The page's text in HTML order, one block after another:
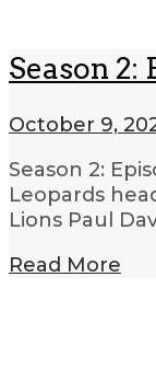
Season 2:
October 9,
Season 2:
Leopards
Lions Paul
Read More